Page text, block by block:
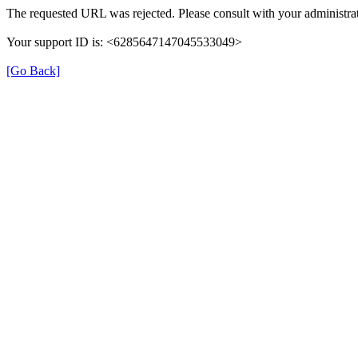
The requested URL was rejected. Please consult with your
Your support ID is: <6285647147045533049>
[Go Back]